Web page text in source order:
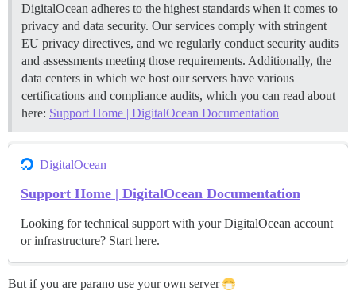
DigitalOcean adheres to the highest standards when it comes to
privacy and data security. Our services comply with stringent
EU privacy directives, and we regularly conduct security audits
and assessments meeting those requirements. Additionally, the
data centers in which we host our servers have various
certifications and compliance audits, which you can read about
here: Support Home | DigitalOcean Documentation
DigitalOcean
Support Home | DigitalOcean Documentation
Looking for technical support with your DigitalOcean account
or infrastructure? Start here.
But if you are parano use your own server